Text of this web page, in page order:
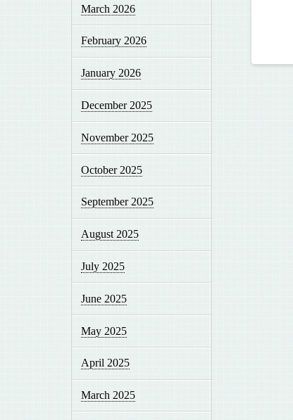
March 2026
February 2026
January 2026
December 2025
November 2025
October 2025
September 2025
August 2025
July 2025
June 2025
May 2025
April 2025
March 2025